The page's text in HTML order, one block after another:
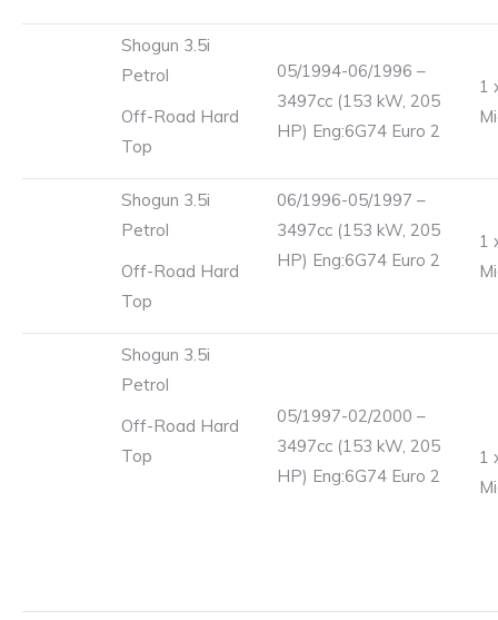
Shogun 3.5i
Petrol
Off-Road Hard
Top
05/1994-06/1996 –
3497cc (153 kW, 205
HP) Eng:6G74 Euro 2
1
Shogun 3.5i
Petrol
Off-Road Hard
Top
06/1996-05/1997 –
3497cc (153 kW, 205
HP) Eng:6G74 Euro 2
1
Shogun 3.5i
Petrol
Off-Road Hard
Top
05/1997-02/2000 –
3497cc (153 kW, 205
HP) Eng:6G74 Euro 2
1